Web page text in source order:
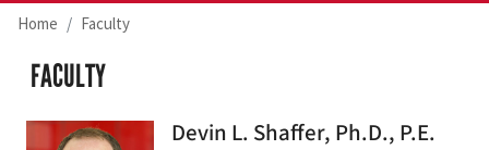
Home Faculty
FACULTY
Devin L. Shaffer, Ph.D., P.E.